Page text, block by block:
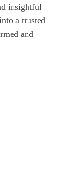
insightful
a trusted
and